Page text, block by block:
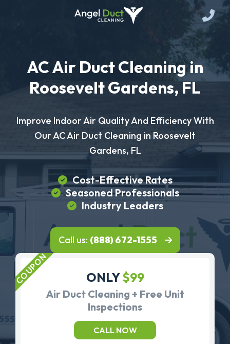
AC Air Duct Cleaning in
Roosevelt Gardens, FL
Improve Indoor Air Quality And Efficiency With
Our AC Air Duct Cleaning in Roosevelt
Gardens, FL
Cost-Effective Rates
Seasoned Professionals
Industry Leaders
Call us: (888) 672-1555
ONLY$99
Air Duct Cleaning + Free Unit
Inspections
CALL NOW